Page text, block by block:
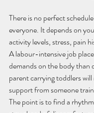
There is no perfect
everyone. It depends on
activity levels, stress, pain
A labour-intensive job
demands on the body than
parent carrying toddlers
support from someone
The point is to find a